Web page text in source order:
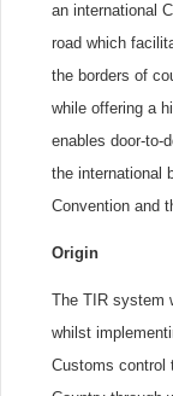
an international
road which
the borders of
while offering a
enables door-to-
the international
Convention and
Origin
The TIR system
whilst
Customs control